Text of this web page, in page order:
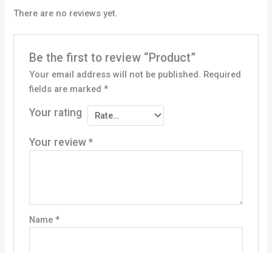
There are no reviews yet.
Be the first to review “Product”
Your email address will not be published. Required
fields are marked *
Your rating
Your review *
Name *